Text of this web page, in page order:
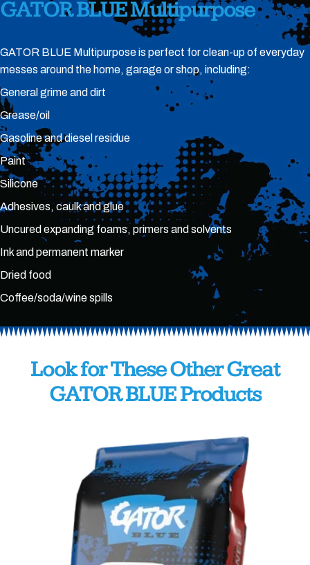
GATORBLUEMultipurpose
GATOR BLUE Multipurpose is perfect for clean-up of everyday
messes around the home, garage or shop, including:
General grime and dirt
Grease/oil
Gasoline and diesel residue
Paint
Silicone
Adhesives, caulk and glue
Uncured expanding foams, primers and solvents
Ink and permanent marker
Dried food
Coffee/soda/wine spills
LookforTheseOtherGreat
GATORBLUEProducts